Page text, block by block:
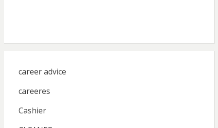
career advice
careeres
Cashier